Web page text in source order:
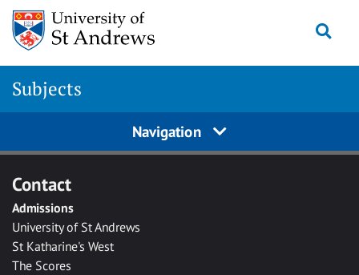
Skip to main content
Subjects
Navigation
Contact
Admissions
University of St Andrews
St Katharine's West
The Scores